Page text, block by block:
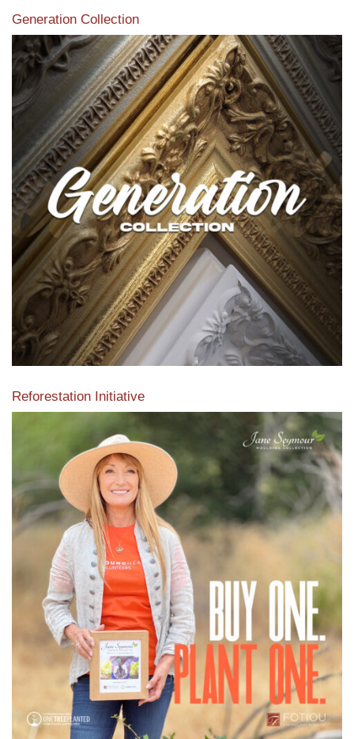
Generation Collection
Reforestation Initiative
View the exclusive sustainable moulding collection dedicated
to Reforestation by Jane Seymour
Read More